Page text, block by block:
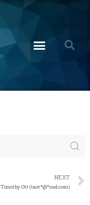
NEXT
Timothy Ott (taot*@*oud.com)